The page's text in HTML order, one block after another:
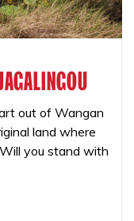
out of Wangan
land where
you stand with